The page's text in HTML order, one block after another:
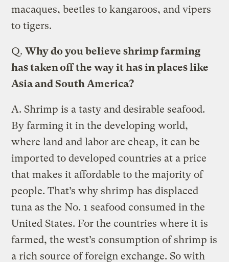
macaques, beetles to kangaroos, and vipers
to tigers.
Q. Why do you believe shrimp farming
has taken off the way it has in places like
Asia and South America?
A. Shrimp is a tasty and desirable seafood.
By farming it in the developing world,
where land and labor are cheap, it can be
imported to developed countries at a price
that makes it affordable to the majority of
people. That’s why shrimp has displaced
tuna as the No. 1 seafood consumed in the
United States. For the countries where it is
farmed, the west’s consumption of shrimp is
a rich source of foreign exchange. So with